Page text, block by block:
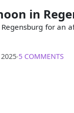
in
for an
∙5 COMMENTS